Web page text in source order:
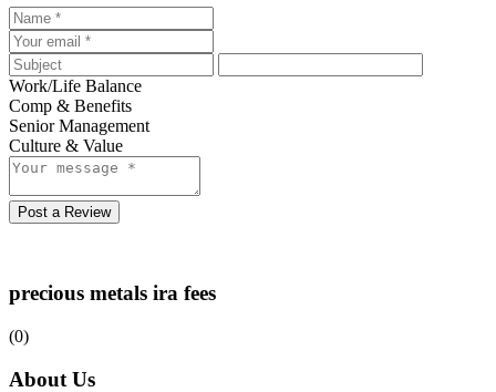
Work/Life Balance
Comp & Benefits
Senior Management
Culture & Value
Post a Review
precious metals ira fees
(0)
About Us